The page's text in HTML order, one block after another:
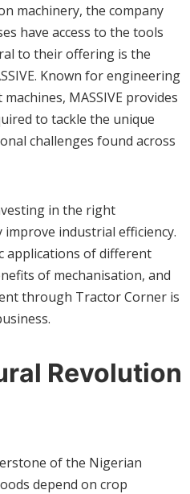
machinery, the company
have access to the tools
to their offering is the
Known for engineering
MASSIVE provides
to tackle the unique
challenges found across
in the right
industrial efficiency.
applications of different
of mechanisation, and
through Tractor Corner is
Revolution
of the Nigerian
depend on crop